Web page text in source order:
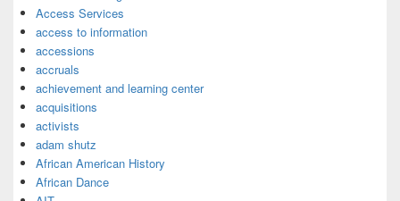
Access Services
access to information
accessions
accruals
achievement and learning center
acquisitions
activists
adam shutz
African American History
African Dance